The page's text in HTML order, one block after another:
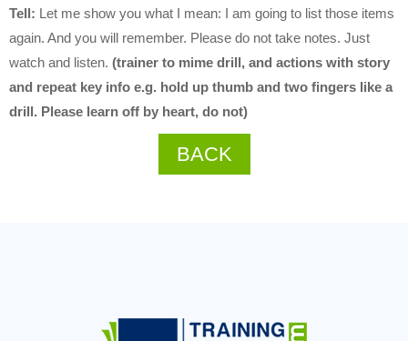
Tell: Let me show you what I mean: I am going to list those items
again. And you will remember. Please do not take notes. Just
watch and listen. (trainer to mime drill, and actions with story
and repeat key info e.g. hold up thumb and two fingers like a
drill. Please learn off by heart, do not)
BACK